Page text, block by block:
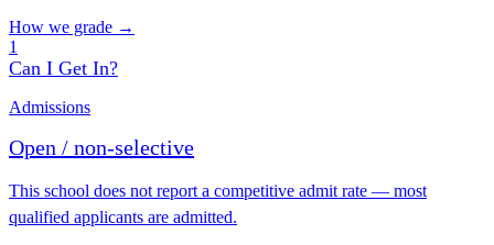
How we grade →
1
Can I Get In?
Admissions
Open / non-selective
This school does not report a competitive admit rate — most
qualified applicants are admitted.